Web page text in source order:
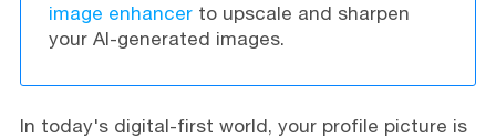
image enhancerto upscale and sharpen
your AI-generated images.
In today's digital-first world, your profile picture is